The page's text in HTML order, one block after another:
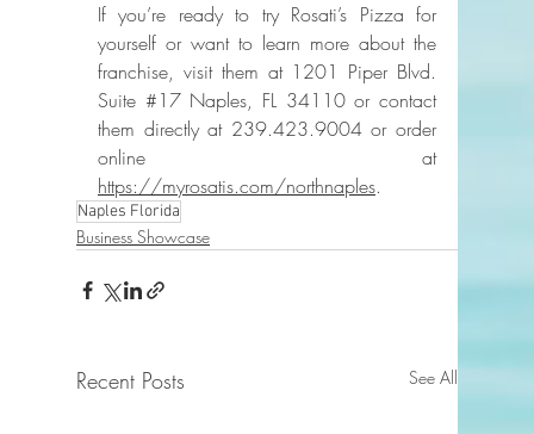
If you’re ready to try Rosati’s Pizza for
yourself or want to learn more about the
franchise, visit them at 1201 Piper Blvd.
Suite #17 Naples, FL 34110 or contact
them directly at 239.423.9004 or order
online at
https://myrosatis.com/northnaples.
Naples Florida
Business Showcase
Recent Posts See All